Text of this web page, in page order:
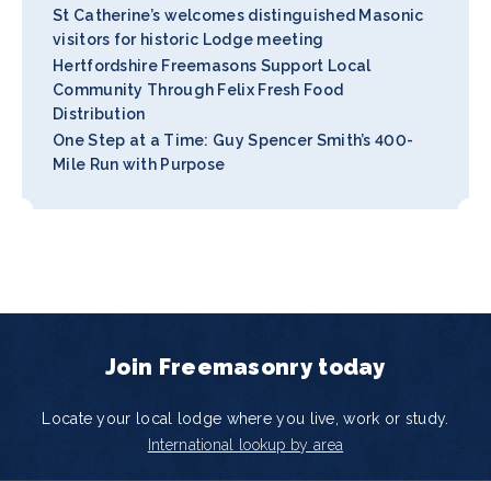
St Catherine’s welcomes distinguished Masonic
visitors for historic Lodge meeting
Hertfordshire Freemasons Support Local
Community Through Felix Fresh Food
Distribution
One Step at a Time: Guy Spencer Smith’s 400-
Mile Run with Purpose
Join Freemasonry today
Locate your local lodge where you live, work or study.
International lookup by area